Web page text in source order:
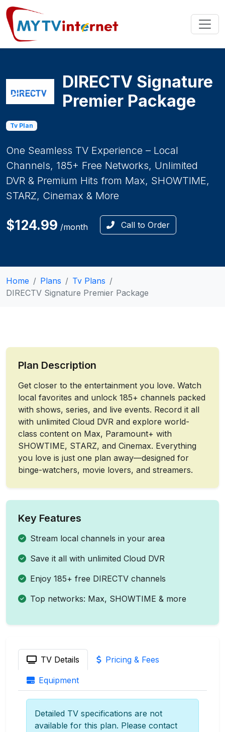
DIRECTV Signature
Premier Package
Tv Plan
One Seamless TV Experience – Local
Channels, 185+ Free Networks, Unlimited
DVR & Premium Hits from Max, SHOWTIME,
STARZ, Cinemax & More
$124.99 /month Call to Order
Home Plans
Tv Plans
DIRECTV Signature Premier Package
Plan Description
Get closer to the entertainment you love. Watch
local favorites and unlock 185+ channels packed
with shows, series, and live events. Record it all
with unlimited Cloud DVR and explore world-
class content on Max, Paramount+ with
SHOWTIME, STARZ, and Cinemax. Everything
you love is just one plan away—designed for
binge-watchers, movie lovers, and streamers.
Key Features
Stream local channels in your area
Save it all with unlimited Cloud DVR
Enjoy 185+ free DIRECTV channels
Top networks: Max, SHOWTIME & more
TV Details Pricing & Fees
Equipment
Detailed TV specifications are not
available for this plan. Please contact